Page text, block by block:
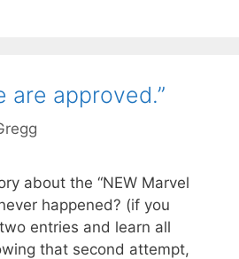
are approved.”
about the “NEW Marvel
happened? (if you
entries and learn all
that second attempt,